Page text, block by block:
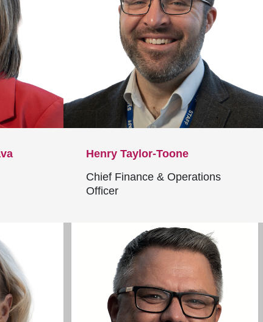
Henry Taylor-Toone
Chief Finance & Operations
Officer